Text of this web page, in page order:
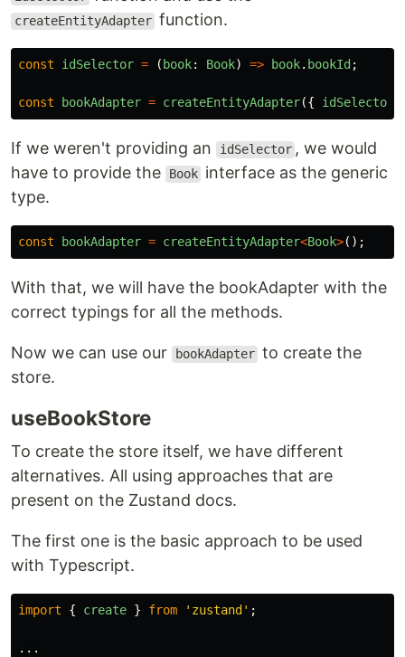
createEntityAdapter function.
const idSelector = ( book: Book) => book. bookId ;
const bookAdapter = createEntityAdapter({ idSelector
If we weren't providing an idSelector , we would
have to provide the
Book interface as the generic
type.
const bookAdapter = createEntityAdapter<Book>();
With that, we will have the bookAdapter with the
correct typings for all the methods.
Now we can use our bookAdapter to create the
store.
useBookStore
To create the store itself, we have different
alternatives. All using approaches that are
present on the Zustand docs.
The first one is the basic approach to be used
with Typescript.
import { create } from ' zustand ' ;
...